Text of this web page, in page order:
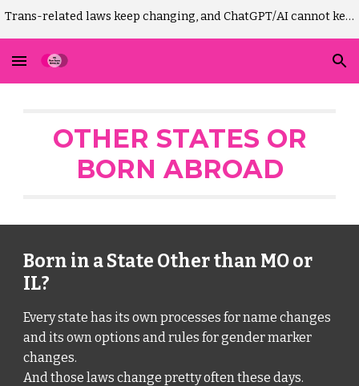
Trans-related laws keep changing, and ChatGPT/AI cannot keep up. Please DO NOT use AI to draft Missouri GM-change court paperwork! It won't work.)
OTHER STATES OR
BORN ABROAD
Born in a State Other than MO or
IL?
Every state has its own processes for name changes
and its own options and rules for gender marker
changes.
And those laws change pretty often these days.